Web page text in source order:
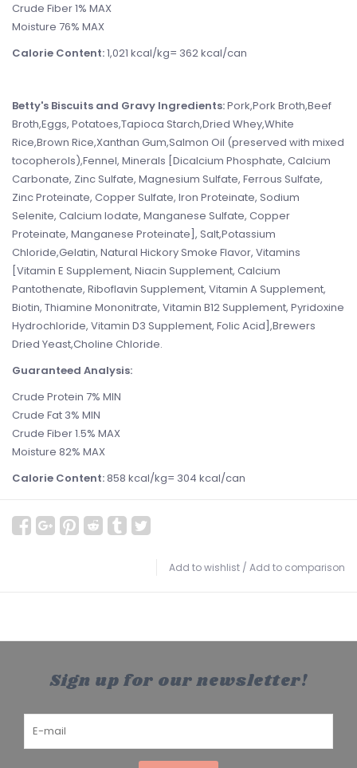
Crude Fiber 1% MAX
Moisture 76% MAX
Calorie Content:1,021 kcal/kg= 362 kcal/can
Betty's Biscuits and Gravy Ingredients:Pork,Pork Broth,Beef
Broth,Eggs, Potatoes,Tapioca Starch,Dried Whey,White
Rice,Brown Rice,Xanthan Gum,Salmon Oil (preserved with mixed
tocopherols),Fennel, Minerals [Dicalcium Phosphate, Calcium
Carbonate, Zinc Sulfate, Magnesium Sulfate, Ferrous Sulfate,
Zinc Proteinate, Copper Sulfate, Iron Proteinate, Sodium
Selenite, Calcium Iodate, Manganese Sulfate, Copper
Proteinate, Manganese Proteinate], Salt,Potassium
Chloride,Gelatin, Natural Hickory Smoke Flavor, Vitamins
[Vitamin E Supplement, Niacin Supplement, Calcium
Pantothenate, Riboflavin Supplement, Vitamin A Supplement,
Biotin, Thiamine Mononitrate, Vitamin B12 Supplement, Pyridoxine
Hydrochloride, Vitamin D3 Supplement, Folic Acid],Brewers
Dried Yeast,Choline Chloride.
Guaranteed Analysis:
Crude Protein 7% MIN
Crude Fat 3% MIN
Crude Fiber 1.5% MAX
Moisture 82% MAX
Calorie Content:858 kcal/kg= 304 kcal/can
Add to wishlist / Add to comparison
Sign up for our newsletter!